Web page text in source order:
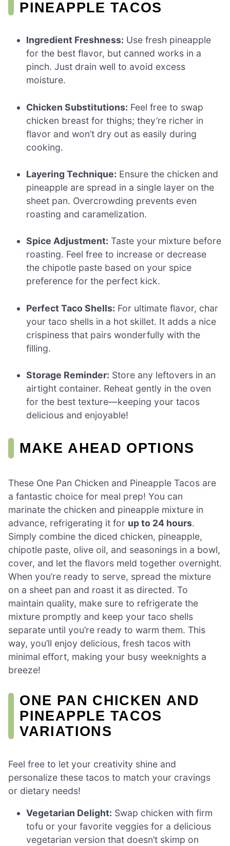
PINEAPPLE TACOS
Ingredient Freshness: Use fresh pineapple
for the best flavor, but canned works in a
pinch. Just drain well to avoid excess
moisture.
Chicken Substitutions: Feel free to swap
chicken breast for thighs; they’re richer in
flavor and won’t dry out as easily during
cooking.
Layering Technique: Ensure the chicken and
pineapple are spread in a single layer on the
sheet pan. Overcrowding prevents even
roasting and caramelization.
Spice Adjustment: Taste your mixture before
roasting. Feel free to increase or decrease
the chipotle paste based on your spice
preference for the perfect kick.
Perfect Taco Shells: For ultimate flavor, char
your taco shells in a hot skillet. It adds a nice
crispiness that pairs wonderfully with the
filling.
Storage Reminder: Store any leftovers in an
airtight container. Reheat gently in the oven
for the best texture—keeping your tacos
delicious and enjoyable!
MAKE AHEAD OPTIONS
These One Pan Chicken and Pineapple Tacos are
a fantastic choice for meal prep! You can
marinate the chicken and pineapple mixture in
advance, refrigerating it for up to 24 hours.
Simply combine the diced chicken, pineapple,
chipotle paste, olive oil, and seasonings in a bowl,
cover, and let the flavors meld together overnight.
When you’re ready to serve, spread the mixture
on a sheet pan and roast it as directed. To
maintain quality, make sure to refrigerate the
mixture promptly and keep your taco shells
separate until you’re ready to warm them. This
way, you’ll enjoy delicious, fresh tacos with
minimal effort, making your busy weeknights a
breeze!
ONE PAN CHICKEN AND
PINEAPPLE TACOS
VARIATIONS
Feel free to let your creativity shine and
personalize these tacos to match your cravings
or dietary needs!
Vegetarian Delight: Swap chicken with firm
tofu or your favorite veggies for a delicious
vegetarian version that doesn’t skimp on